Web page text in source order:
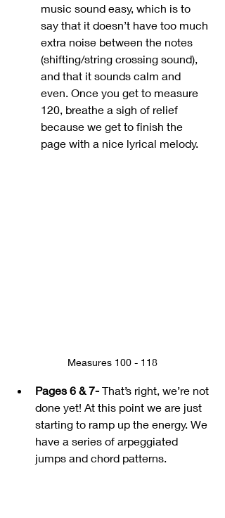
music sound easy, which is to
say that it doesn’t have too much
extra noise between the notes
(shifting/string crossing sound),
and that it sounds calm and
even. Once you get to measure
120, breathe a sigh of relief
because we get to finish the
page with a nice lyrical melody.
Measures 100 - 118
Pages 6 & 7- That’s right, we’re not
done yet! At this point we are just
starting to ramp up the energy. We
have a series of arpeggiated
jumps and chord patterns.